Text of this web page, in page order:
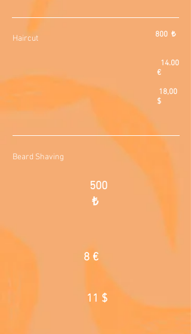
Haircut 800 ₺
14.00
€
18,00
$
Beard Shaving
500
₺
8 €
11 $